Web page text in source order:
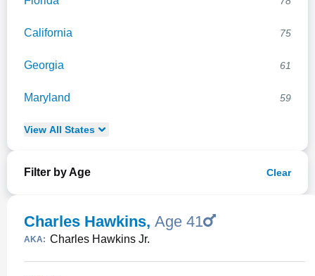
California 75
Georgia 61
Maryland 59
View All States
Filter by Age Clear
Charles Hawkins, Age 41
AKA: Charles Hawkins Jr.